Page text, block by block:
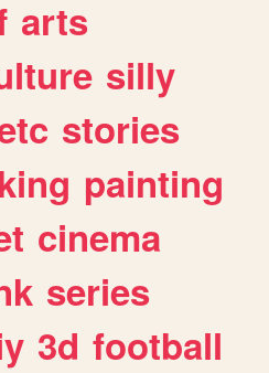
arts
silly
stories
painting
cinema
series
3d football